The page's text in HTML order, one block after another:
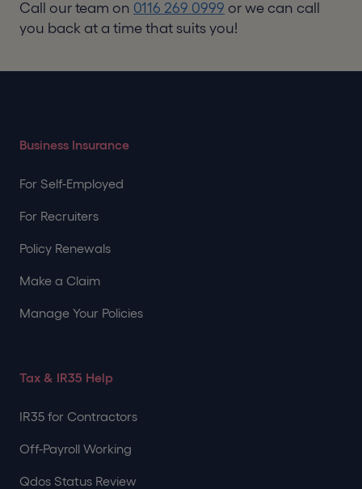
Call our team on 0116 269 0999 or we can call
you back at a time that suits you!
Business Insurance
For Self-Employed
For Recruiters
Policy Renewals
Make a Claim
Manage Your Policies
Tax & IR35 Help
IR35 for Contractors
Off-Payroll Working
Qdos Status Review